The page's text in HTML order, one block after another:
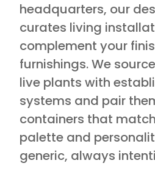
headquarters, our
curates living
complement your
furnishings. We
live plants with
systems and pair
containers that
palette and
generic, always